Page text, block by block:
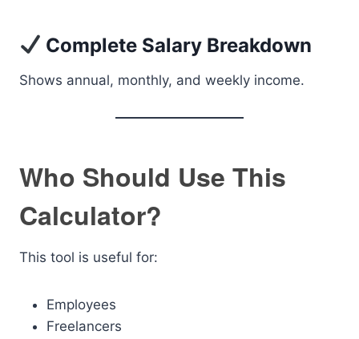
Complete Salary Breakdown
Shows annual, monthly, and weekly income.
Who Should Use This
Calculator?
This tool is useful for:
Employees
Freelancers